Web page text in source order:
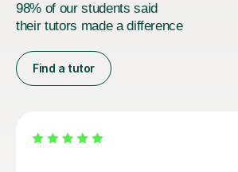
98% of our students said
their tutors made a difference
Find a tutor